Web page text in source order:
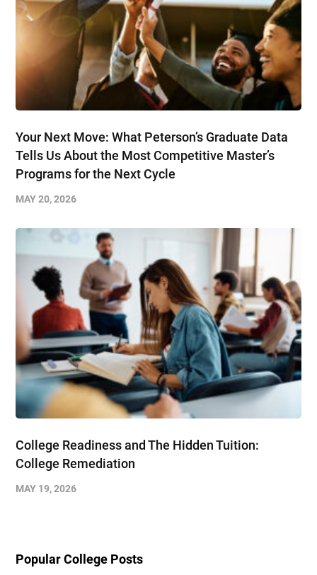
Your Next Move: What Peterson’s Graduate Data
Tells Us About the Most Competitive Master’s
Programs for the Next Cycle
MAY 20, 2026
College Readiness and The Hidden Tuition:
College Remediation
MAY 19, 2026
Popular College Posts